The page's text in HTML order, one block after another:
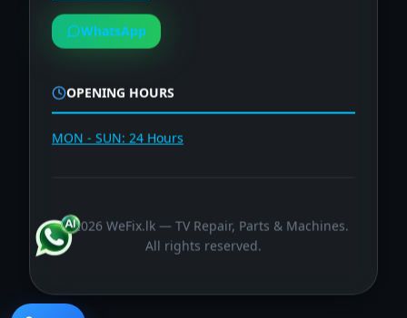
WhatsApp
OPENING HOURS
MON - SUN: 24 Hours
©2026 WeFix.lk — TV Repair, Parts & Machines.
All rights reserved.